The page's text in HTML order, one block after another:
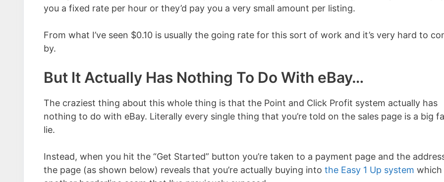
you a fixed rate per hour or they’d pay you a very small amount per listing.
From what I’ve seen $0.10 is usually the going rate for this sort of work and it’s very hard to
by.
But It Actually Has Nothing To Do With eBay…
The craziest thing about this whole thing is that the Point and Click Profit system actually has
nothing to do with eBay. Literally every single thing that you’re told on the sales page is a big
lie.
Instead, when you hit the “Get Started” button you’re taken to a payment page and the
the page (as shown below) reveals that you’re actually buying into the Easy 1 Up system which